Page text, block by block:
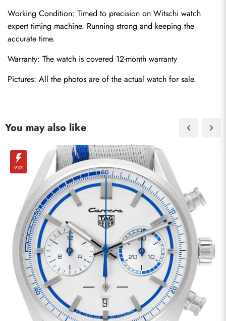
Working Condition: Timed to precision on Witschi watch
expert timing machine. Running strong and keeping the
accurate time.
Warranty: The watch is covered 12-month warranty
Pictures: All the photos are of the actual watch for sale.
You may also like
-93%